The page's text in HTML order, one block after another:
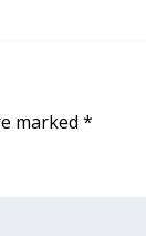
marked *